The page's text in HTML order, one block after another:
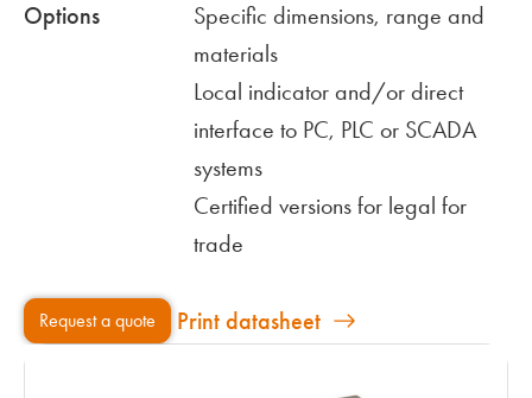
Options
Specific dimensions, range and
materials
Local indicator and/or direct
interface to PC, PLC or SCADA
systems
Certified versions for legal for
trade
Request a quote Print datasheet